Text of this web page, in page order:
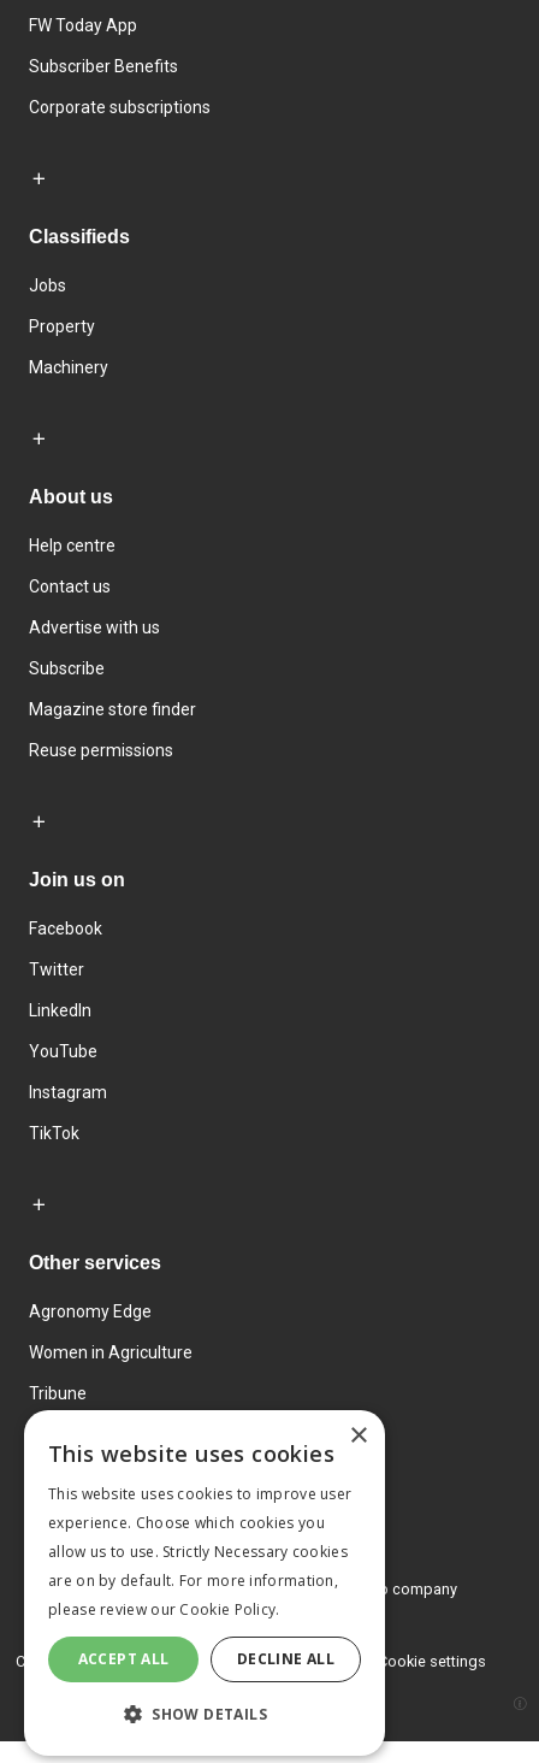
FW Today App
Subscriber Benefits
Corporate subscriptions
Classifieds
Jobs
Property
Machinery
About us
Help centre
Contact us
Advertise with us
Subscribe
Magazine store finder
Reuse permissions
Join us on
Facebook
Twitter
LinkedIn
YouTube
Instagram
TikTok
Other services
Agronomy Edge
Women in Agriculture
Tribune
© 2026 MA Agriculture Ltd, aMark Allen Group company
Privacy Policy
Cookies Policy Terms and conditions Cookie settings
×
This website uses cookies
This website uses cookies to improve user
experience. Choose which cookies you
allow us to use. Strictly Necessary cookies
are on by default. For more information,
please review our Cookie Policy.
ACCEPT ALL DECLINE ALL
SHOW DETAILS